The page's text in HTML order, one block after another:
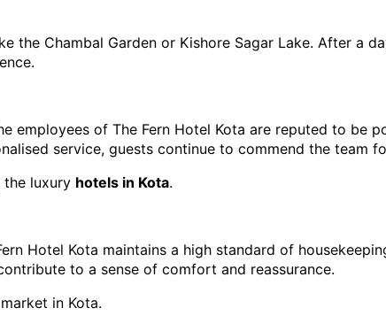
Chambal Garden or Kishore Sagar Lake. After a
employees of The Fern Hotel Kota are reputed to be
service, guests continue to commend the team
the luxury hotels in Kota.
Hotel Kota maintains a high standard of
to a sense of comfort and reassurance.
in Kota.